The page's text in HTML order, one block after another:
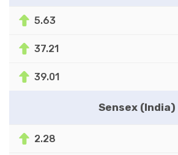
5.63
37.21
39.01
Sensex (India)
2.28